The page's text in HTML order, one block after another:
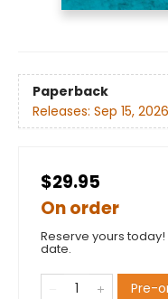
Paperback
Releases: Sep 15, 2026
$29.95
On order
Reserve yours
date.
Pre-